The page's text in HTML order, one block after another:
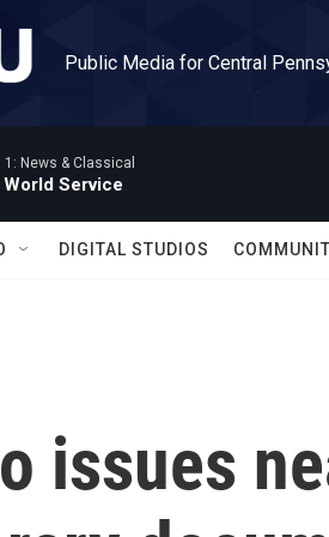
Public Media for Central
1: News & Classical
World Service
DIGITAL STUDIOS
issues